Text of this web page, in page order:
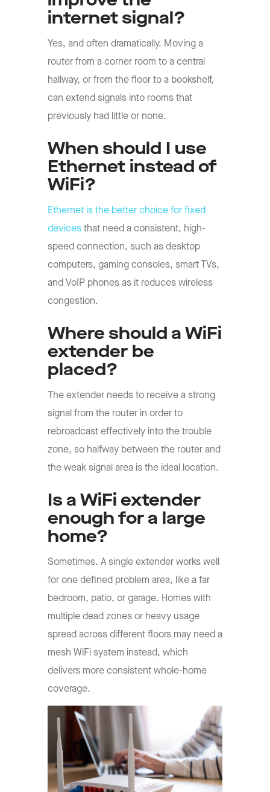
internet signal?
Yes, and often dramatically. Moving a
router from a corner room to a central
hallway, or from the floor to a bookshelf,
can extend signals into rooms that
previously had little or none.
When should I use
Ethernet instead of
WiFi?
Ethernet is the better choice for fixed
devices that need a consistent, high-
speed connection, such as desktop
computers, gaming consoles, smart TVs,
and VoIP phones as it reduces wireless
congestion.
Where should a WiFi
extender be
placed?
The extender needs to receive a strong
signal from the router in order to
rebroadcast effectively into the trouble
zone, so halfway between the router and
the weak signal area is the ideal location.
Is a WiFi extender
enough for a large
home?
Sometimes. A single extender works well
for one defined problem area, like a far
bedroom, patio, or garage. Homes with
multiple dead zones or heavy usage
spread across different floors may need a
mesh WiFi system instead, which
delivers more consistent whole-home
coverage.